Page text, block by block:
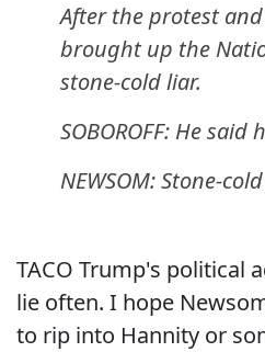
After the protest
brought up the
stone-cold liar.
SOBOROFF: He said
NEWSOM: Stone-
TACO Trump's political
lie often. I hope
to rip into Hannity or